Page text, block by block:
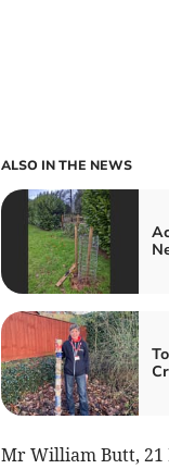
ALSO IN THE NEWS
Mr William Butt,